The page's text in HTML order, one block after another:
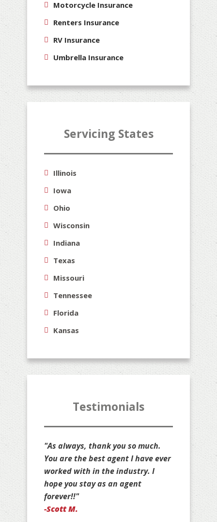
Motorcycle Insurance
Renters Insurance
RV Insurance
Umbrella Insurance
Servicing States
Illinois
Iowa
Ohio
Wisconsin
Indiana
Texas
Missouri
Tennessee
Florida
Kansas
Testimonials
"Thank you for all that you do for
us, Jim. You are stuck with us as
your customers for life!"
-Jan D.